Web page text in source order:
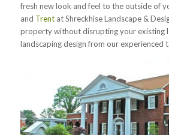
fresh new look and feel to the outside of
and Trentat Shreckhise Landscape &
property without disrupting your existing
landscaping design from our experienced